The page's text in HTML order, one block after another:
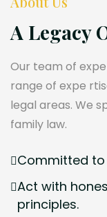
A Legacy
Our team of
range of expe
legal areas. We
family law.
Committed to
Act with
principles.